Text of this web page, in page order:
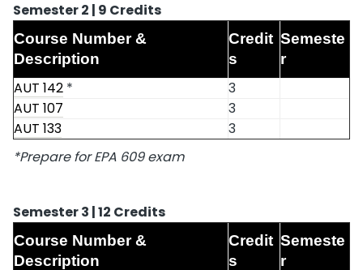
Semester 2 | 9 Credits
Course Number &
Description
Credit
s
Semeste
r
AUT 142 *
3
AUT 107
3
AUT 133
3
*Prepare for EPA 609 exam
Semester 3 | 12 Credits
Course Number &
Description
Credit
s
Semeste
r